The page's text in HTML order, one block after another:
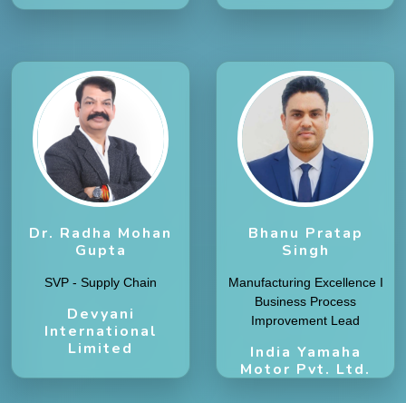
Dr. Radha Mohan
Gupta
SVP - Supply Chain
Devyani
International
Limited
Bhanu Pratap
Singh
Manufacturing Excellence I
Business Process
Improvement Lead
India Yamaha
Motor Pvt. Ltd.